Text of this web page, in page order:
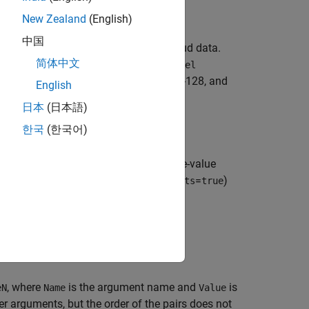
file reader that reads in point cloud data.
set theFileName DeviceModel
VLP-32C, HDL-32E, HDL-64E, VLS-128, and
options using one or more name-value
For example, (
OrganizePoints=true)
, where Name is the argument name and Value is
arguments, but the order of the pairs does not
New Zealand (English)
中国
简体中文
English
日本 (日本語)
한국 (한국어)